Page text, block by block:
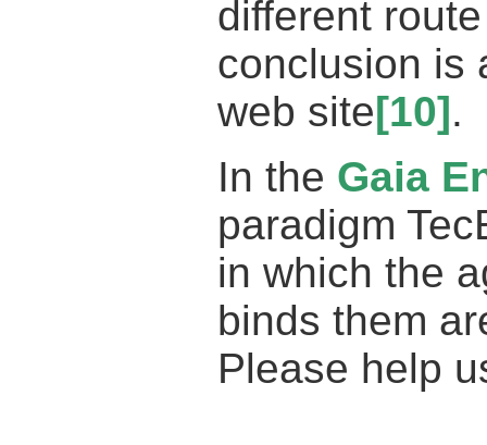
different
conclusion is
web site[10].
In the Gaia
paradigm
in which the
binds them
Please help